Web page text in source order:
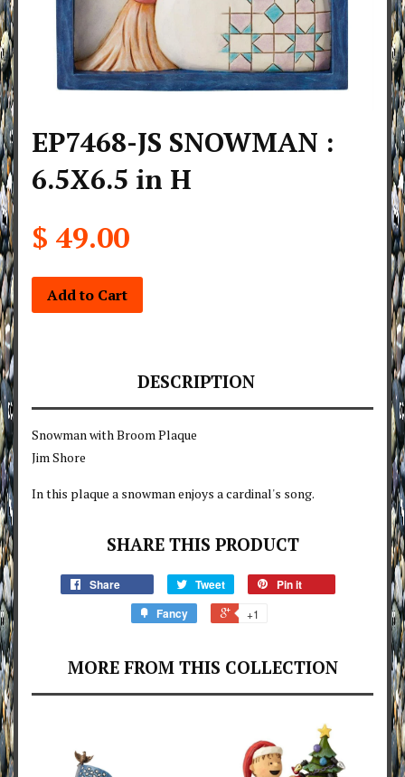
EP7468-JS SNOWMAN :
6.5X6.5 in H
$ 49.00
Add to Cart
DESCRIPTION
Snowman with Broom Plaque
Jim Shore
In this plaque a snowman enjoys a cardinal's song.
SHARE THIS PRODUCT
Share Tweet
Pin it
Fancy
+1
MORE FROM THIS COLLECTION